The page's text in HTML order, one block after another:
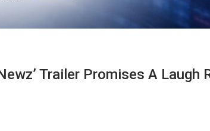
Trailer Promises A Laugh